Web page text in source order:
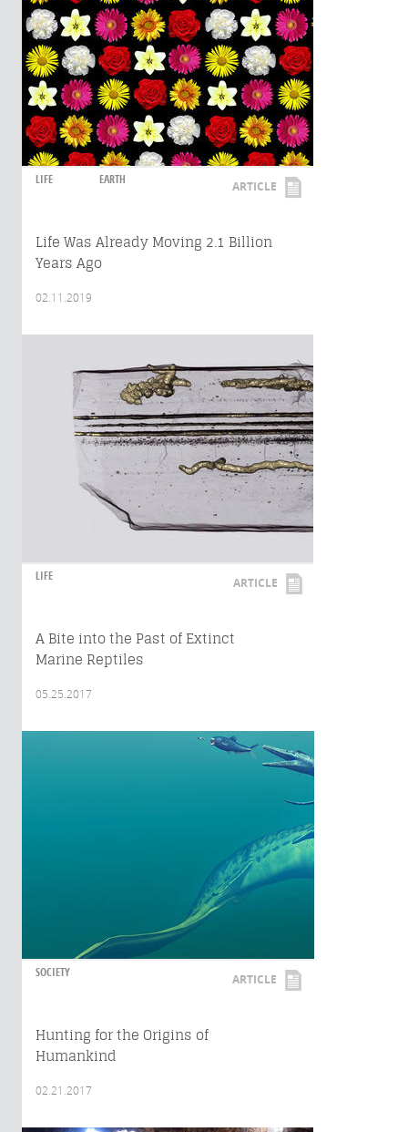
LIFE EARTH ARTICLE
Life Was Already Moving 2.1 Billion
Years Ago
02.11.2019
LIFE ARTICLE
A Bite into the Past of Extinct
Marine Reptiles
05.25.2017
SOCIETY ARTICLE
Hunting for the Origins of
Humankind
02.21.2017